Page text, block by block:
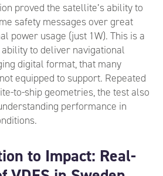
proved the satellite’s ability to
safety messages over great
power usage (just 1W). This is a
to deliver navigational
digital format, that many
equipped to support. Repeated
to-ship geometries, the test also
performance in
to Impact: Real-